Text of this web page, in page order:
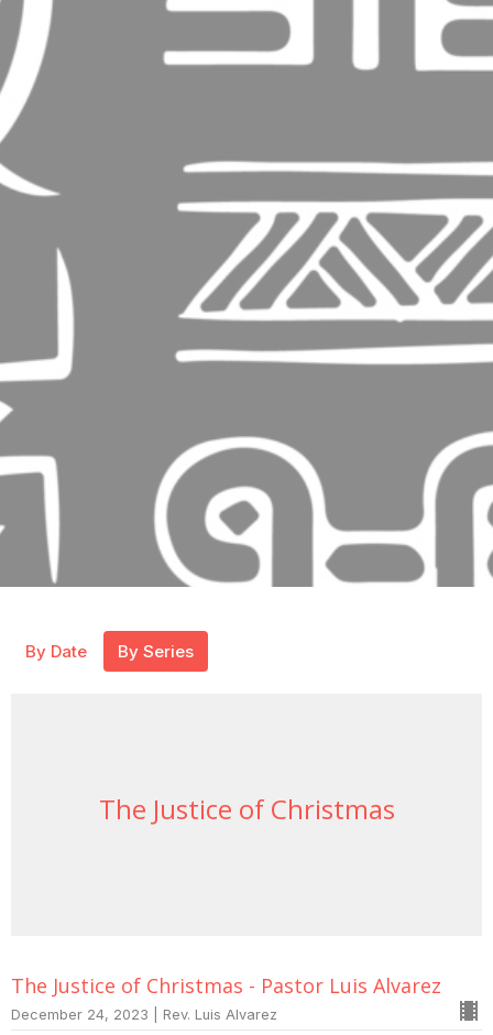
By Date By Series
The Justice of Christmas
The Justice of Christmas - Pastor Luis Alvarez
December 24, 2023 | Rev. Luis Alvarez